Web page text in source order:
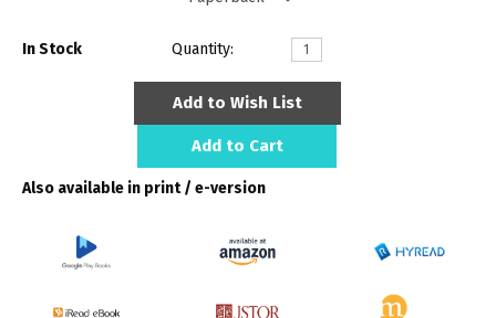
In Stock Quantity:
Add to Wish List
Add to Cart
Also available in print / e-version